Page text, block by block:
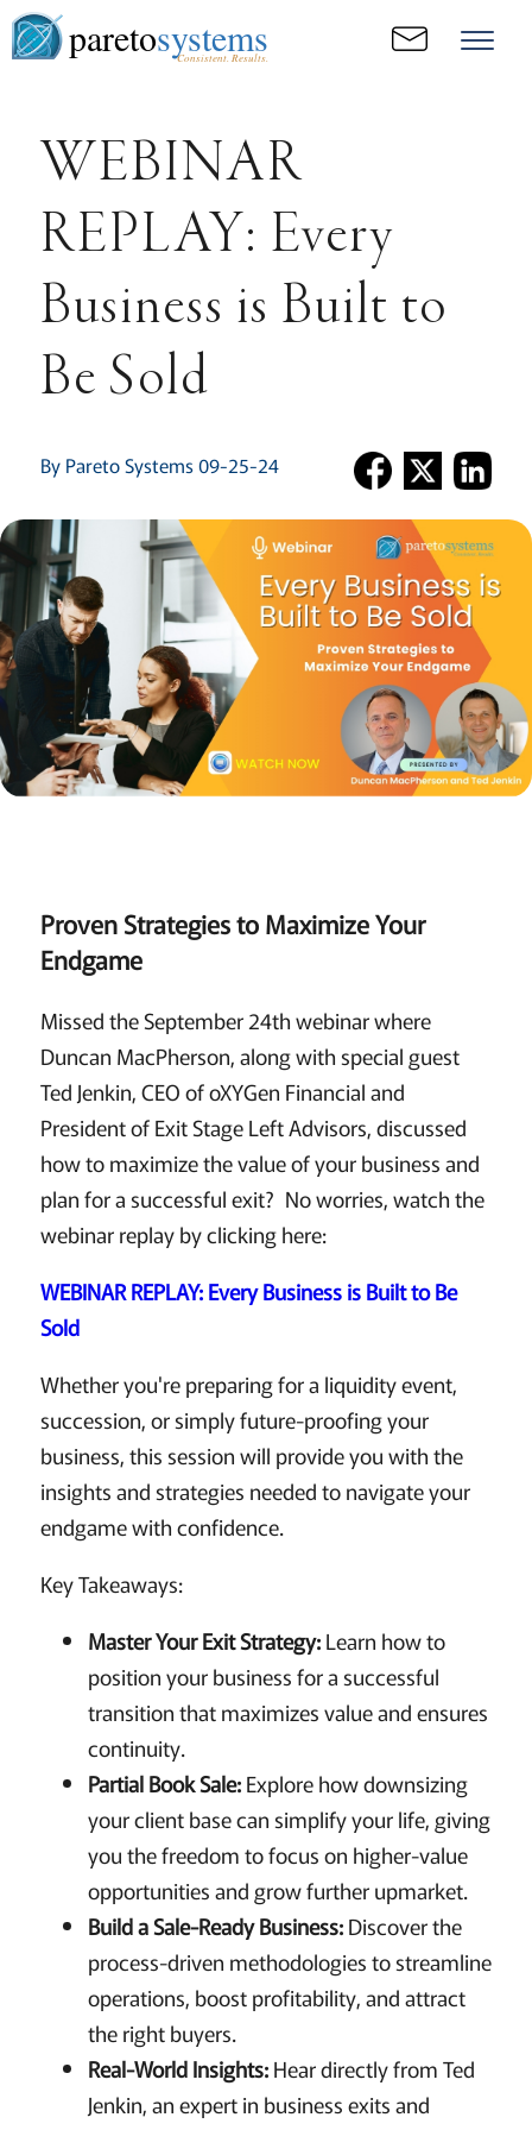
paretosystems
Consistent. Results.
WEBINAR
REPLAY: Every
Business is Built to
Be Sold
By Pareto Systems 09-25-24
Proven Strategies to Maximize Your
Endgame
Missed the September 24th webinar where
Duncan MacPherson, along with special guest
Ted Jenkin, CEO of oXYGen Financial and
President of Exit Stage Left Advisors, discussed
how to maximize the value of your business and
plan for a successful exit? No worries, watch the
webinar replay by clicking here:
WEBINAR REPLAY: Every Business is Built to Be
Sold
Whether you're preparing for a liquidity event,
succession, or simply future-proofing your
business, this session will provide you with the
insights and strategies needed to navigate your
endgame with confidence.
Key Takeaways:
Master Your Exit Strategy:Learn how to
position your business for a successful
transition that maximizes value and ensures
continuity.
Partial Book Sale:Explore how downsizing
your client base can simplify your life, giving
you the freedom to focus on higher-value
opportunities and grow further upmarket.
Build a Sale-Ready Business:Discover the
process-driven methodologies to streamline
operations, boost profitability, and attract
the right buyers.
Real-World Insights:Hear directly from Ted
Jenkin, an expert in business exits and